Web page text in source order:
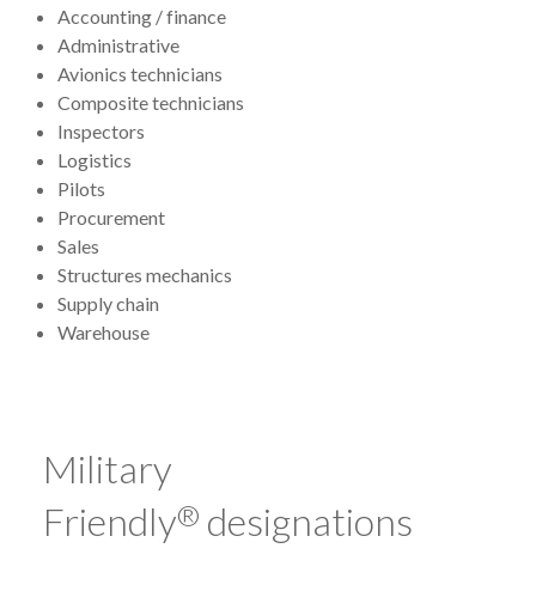
Accounting / finance
Administrative
Avionics technicians
Composite technicians
Inspectors
Logistics
Pilots
Procurement
Sales
Structures mechanics
Supply chain
Warehouse
Military
Friendly® designations